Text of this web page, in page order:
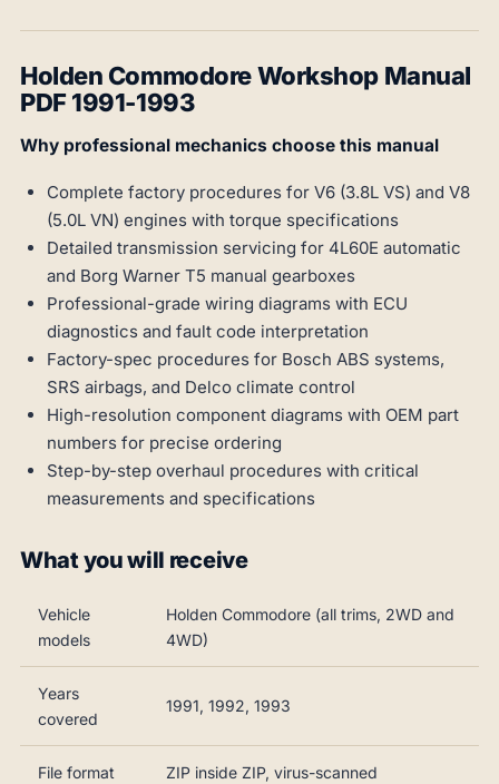
Holden Commodore Workshop Manual
PDF 1991-1993
Why professional mechanics choose this manual
Complete factory procedures for V6 (3.8L VS) and V8
(5.0L VN) engines with torque specifications
Detailed transmission servicing for 4L60E automatic
and Borg Warner T5 manual gearboxes
Professional-grade wiring diagrams with ECU
diagnostics and fault code interpretation
Factory-spec procedures for Bosch ABS systems,
SRS airbags, and Delco climate control
High-resolution component diagrams with OEM part
numbers for precise ordering
Step-by-step overhaul procedures with critical
measurements and specifications
What you will receive
Vehicle
models
Holden Commodore (all trims, 2WD and
4WD)
Years
covered
1991, 1992, 1993
File format ZIP inside ZIP, virus-scanned